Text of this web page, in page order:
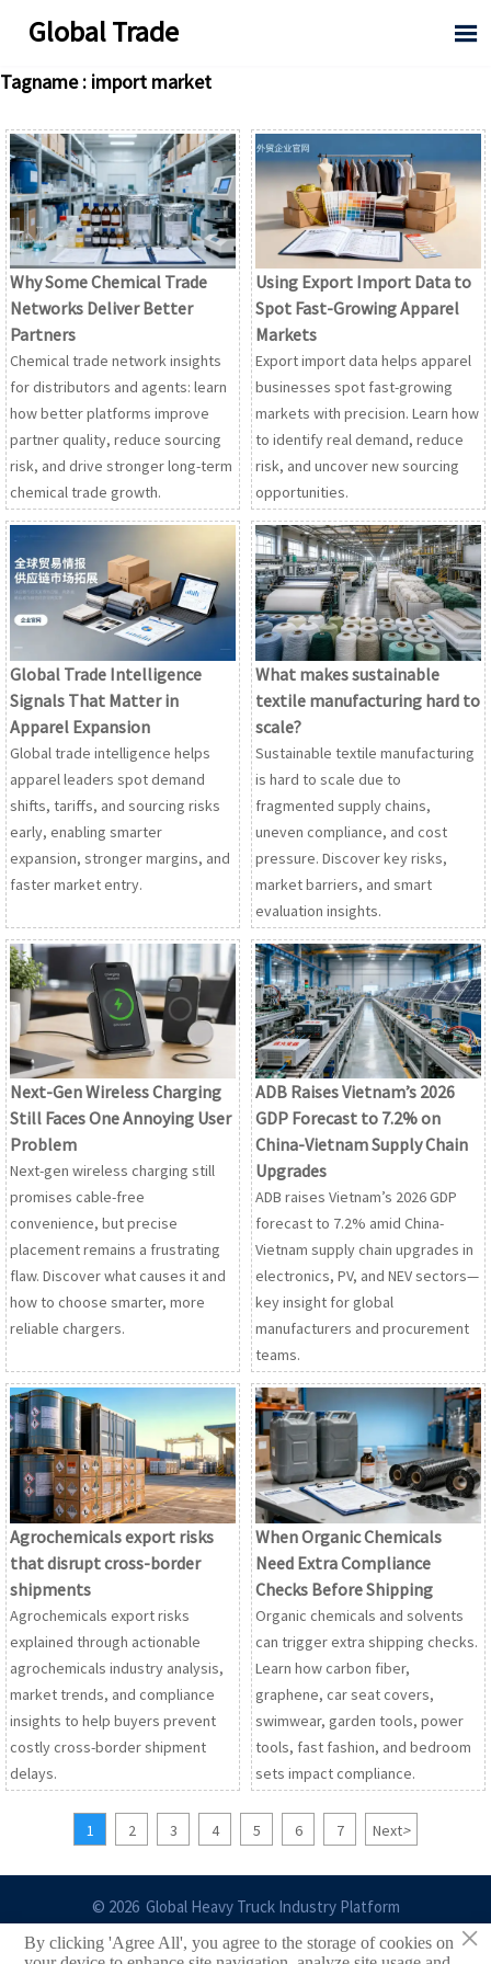
Global Trade 
Tagname : import market
Why Some Chemical Trade
Networks Deliver Better
Partners
Chemical trade network insights
for distributors and agents: learn
how better platforms improve
partner quality, reduce sourcing
risk, and drive stronger long-term
chemical trade growth.
Using Export Import Data to
Spot Fast-Growing Apparel
Markets
Export import data helps apparel
businesses spot fast-growing
markets with precision. Learn how
to identify real demand, reduce
risk, and uncover new sourcing
opportunities.
Global Trade Intelligence
Signals That Matter in
Apparel Expansion
Global trade intelligence helps
apparel leaders spot demand
shifts, tariffs, and sourcing risks
early, enabling smarter
expansion, stronger margins, and
faster market entry.
What makes sustainable
textile manufacturing hard to
scale?
Sustainable textile manufacturing
is hard to scale due to
fragmented supply chains,
uneven compliance, and cost
pressure. Discover key risks,
market barriers, and smart
evaluation insights.
Next-Gen Wireless Charging
Still Faces One Annoying User
Problem
Next-gen wireless charging still
promises cable-free
convenience, but precise
placement remains a frustrating
flaw. Discover what causes it and
how to choose smarter, more
reliable chargers.
ADB Raises Vietnam’s 2026
GDP Forecast to 7.2% on
China-Vietnam Supply Chain
Upgrades
ADB raises Vietnam’s 2026 GDP
forecast to 7.2% amid China-
Vietnam supply chain upgrades in
electronics, PV, and NEV sectors—
key insight for global
manufacturers and procurement
teams.
Agrochemicals export risks
that disrupt cross-border
shipments
Agrochemicals export risks
explained through actionable
agrochemicals industry analysis,
market trends, and compliance
insights to help buyers prevent
costly cross-border shipment
delays.
When Organic Chemicals
Need Extra Compliance
Checks Before Shipping
Organic chemicals and solvents
can trigger extra shipping checks.
Learn how carbon fiber,
graphene, car seat covers,
swimwear, garden tools, power
tools, fast fashion, and bedroom
sets impact compliance.
1 2 3 4 5 6 7 Next>
© 2026 Global Heavy Truck Industry Platform
Site Index ×
By clicking 'Agree All', you agree to the storage of cookies on